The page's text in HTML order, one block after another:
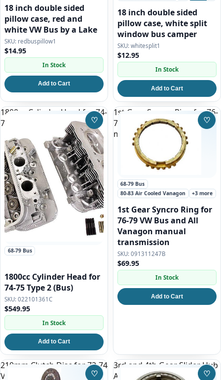
18 inch double sided
pillow case, red and
white VW Bus by a Lake
redbuspillow1
$14.95
In Stock
Add to Cart
18 inch double sided
pillow case, white split
window bus camper
whitesplit1
$12.95
In Stock
Add to Cart
1800cc Cylinder Head for 74-
75 Type 2 (Bus)
68-79 Bus
1800cc Cylinder Head for
74-75 Type 2 (Bus)
022101361C
$549.95
In Stock
Add to Cart
♡Save to Wishlist
1st Gear Syncro Ring for 76-
79 VW Bus and All Vanagon
manual transmission
68-79 Bus
80-83 Air Cooled Vanagon
+3 more
1st Gear Syncro Ring for
76-79 VW Bus and All
Vanagon manual
transmission
091311247B
$69.95
In Stock
Add to Cart
♡
210mm Clutch Disc for 72-74
VW Bus
♡Save to Wishlist
3rd and 4th Gear Slider Hub
Assembly for 76-79 VW Bus
♡